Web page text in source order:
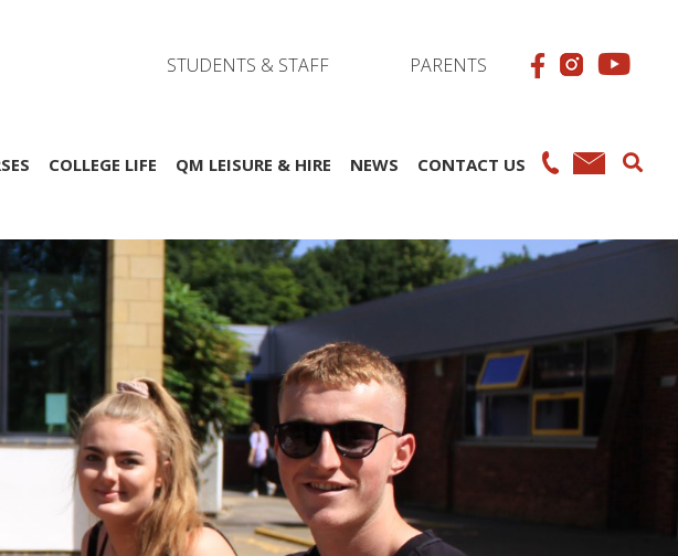
STUDENTS & STAFF PARENTS
COLLEGE LIFE QM LEISURE & HIRE NEWS CONTACT US